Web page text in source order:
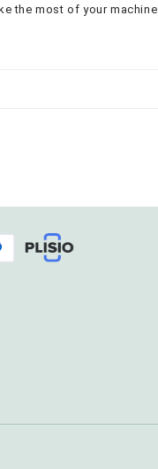
the most of your